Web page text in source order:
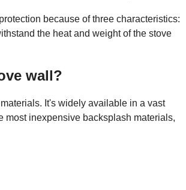
because of three characteristics:
the heat and weight of the stove
wall?
It's widely available in a vast
most inexpensive backsplash materials,